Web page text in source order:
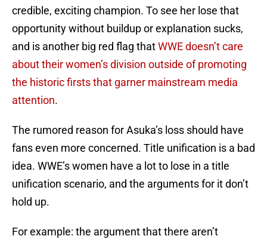
credible, exciting champion. To see her lose that
opportunity without buildup or explanation sucks,
and is another big red flag thatWWE doesn’t care
about their women’s division outside of promoting
the historic firsts that garner mainstream media
attention.
The rumored reason for Asuka’s loss should have
fans even more concerned. Title unification is a bad
idea. WWE’s women have a lot to lose in a title
unification scenario, and the arguments for it don’t
hold up.
For example: the argument that there aren’t